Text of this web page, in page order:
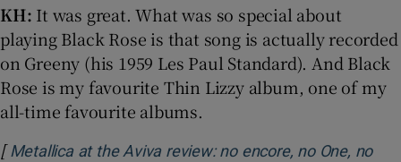
KH: It was great. What was so special about
playing Black Rose is that song is actually recorded
on Greeny (his 1959 Les Paul Standard). And Black
Rose is my favourite Thin Lizzy album, one of my
all-time favourite albums.
[ Metallica at the Aviva review: no encore, no One, no